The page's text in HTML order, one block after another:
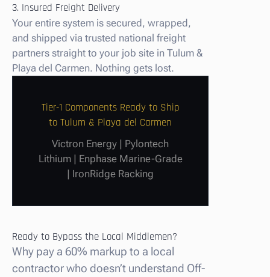
3. Insured Freight Delivery
Your entire system is secured, wrapped,
and shipped via trusted national freight
partners straight to your job site in Tulum &
Playa del Carmen. Nothing gets lost.
Tier-1 Components Ready to Ship
to Tulum & Playa del Carmen
Victron Energy | Pylontech
Lithium | Enphase Marine-Grade
| IronRidge Racking
Ready to Bypass the Local Middlemen?
Why pay a 60% markup to a local
contractor who doesn’t understand Off-